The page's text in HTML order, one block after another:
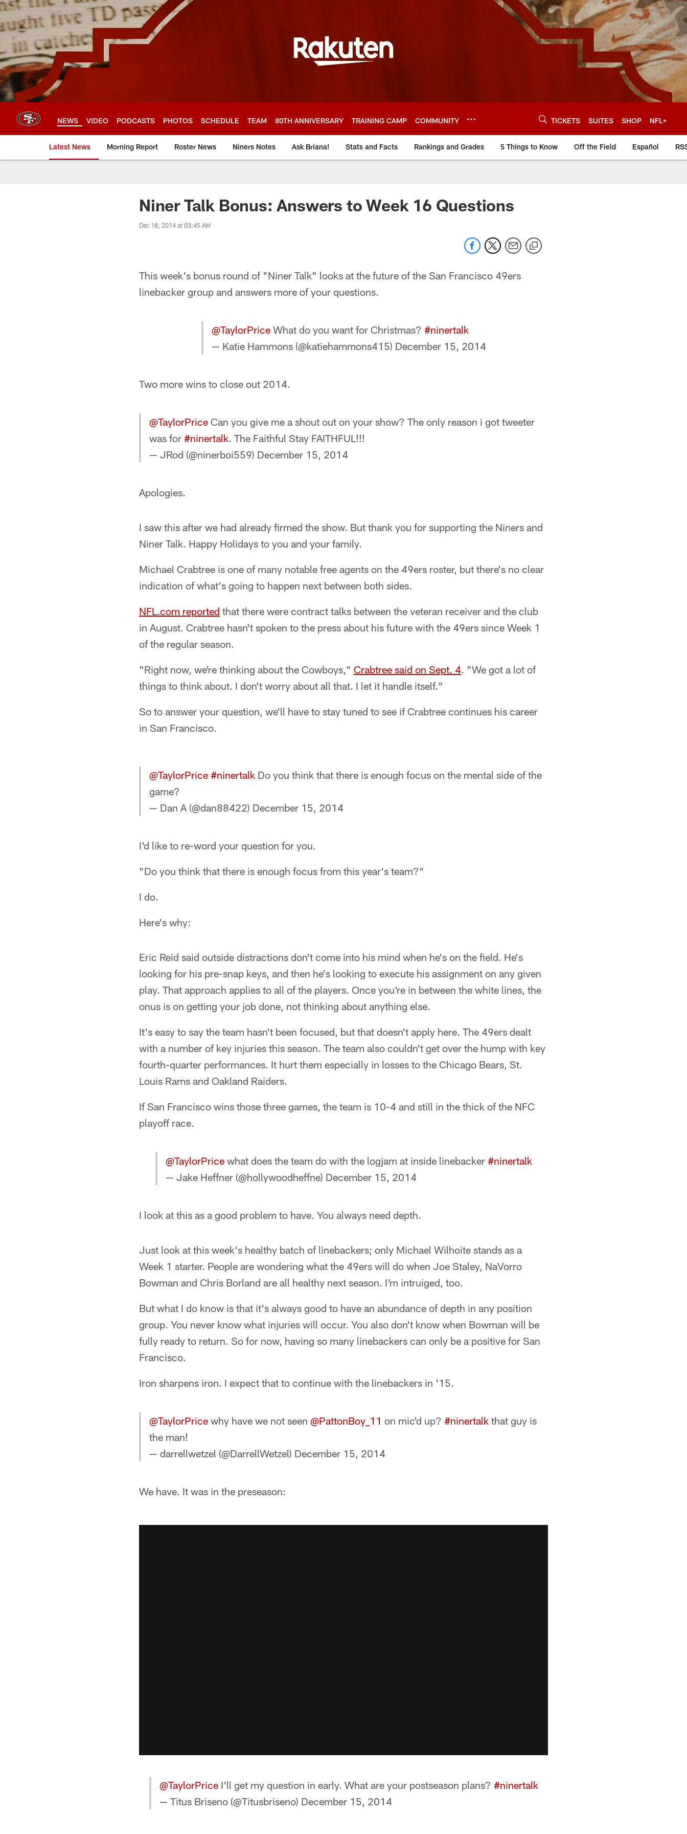
Skip
to
main
content
NEWS VIDEO PODCASTS PHOTOS SCHEDULE TEAM 80TH ANNIVERSARY TRAINING CAMP COMMUNITY TICKETS SUITES SHOP NFL+
Latest News Morning Report Roster News Niners Notes Ask Briana! Stats and Facts Rankings and Grades 5 Things to Know Off the Field Español
Niner Talk Bonus: Answers to Week 16 Questions
Dec 18, 2014 at 03:45 AM
This week's bonus round of "Niner Talk" looks at the future of the San Francisco 49ers
linebacker group and answers more of your questions.
@TaylorPriceWhat do you want for Christmas? #ninertalk
— Katie Hammons (@katiehammons415) December 15, 2014
Two more wins to close out 2014.
@TaylorPrice Can you give me a shout out on your show? The only reason i got tweeter
was for #ninertalk. The Faithful Stay FAITHFUL!!!
— JRod (@ninerboi559) December 15, 2014
Apologies.
I saw this after we had already firmed the show. But thank you for supporting the Niners and
Niner Talk. Happy Holidays to you and your family.
Michael Crabtree is one of many notable free agents on the 49ers roster, but there's no clear
indication of what's going to happen next between both sides.
NFL.com reported that there were contract talks between the veteran receiver and the club
in August. Crabtree hasn't spoken to the press about his future with the 49ers since Week 1
of the regular season.
"Right now, we're thinking about the Cowboys," Crabtree said on Sept. 4. "We got a lot of
things to think about. I don't worry about all that. I let it handle itself."
So to answer your question, we'll have to stay tuned to see if Crabtree continues his career
in San Francisco.
@TaylorPrice #ninertalk Do you think that there is enough focus on the mental side of the
game?
— Dan A (@dan88422) December 15, 2014
I'd like to re-word your question for you.
"Do you think that there is enough focus from this year's team?"
I do.
Here's why:
Eric Reid said outside distractions don't come into his mind when he's on the field. He's
looking for his pre-snap keys, and then he's looking to execute his assignment on any given
play. That approach applies to all of the players. Once you're in between the white lines, the
onus is on getting your job done, not thinking about anything else.
It's easy to say the team hasn't been focused, but that doesn't apply here. The 49ers dealt
with a number of key injuries this season. The team also couldn't get over the hump with key
fourth-quarter performances. It hurt them especially in losses to the Chicago Bears, St.
Louis Rams and Oakland Raiders.
If San Francisco wins those three games, the team is 10-4 and still in the thick of the NFC
playoff race.
@TaylorPricewhat does the team do with the logjam at inside linebacker #ninertalk
— Jake Heffner (@hollywoodheffne) December 15, 2014
I look at this as a good problem to have. You always need depth.
Just look at this week's healthy batch of linebackers; only Michael Wilhoite stands as a
Week 1 starter. People are wondering what the 49ers will do when Joe Staley, NaVorro
Bowman and Chris Borland are all healthy next season. I'm intruiged, too.
But what I do know is that it's always good to have an abundance of depth in any position
group. You never know what injuries will occur. You also don't know when Bowman will be
fully ready to return. So for now, having so many linebackers can only be a positive for San
Francisco.
Iron sharpens iron. I expect that to continue with the linebackers in '15.
@TaylorPrice why have we not seen @PattonBoy_11 on mic'd up? #ninertalk that guy is
the man!
— darrellwetzel (@DarrellWetzel) December 15, 2014
We have. It was in the preseason:
@TaylorPriceI'll get my question in early. What are your postseason plans? #ninertalk
— Titus Briseno (@Titusbriseno) December 15, 2014